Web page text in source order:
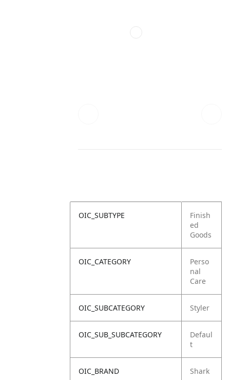
OIC_SUBTYPE
Finish
ed
Goods
OIC_CATEGORY
Perso
nal
Care
OIC_SUBCATEGORY Styler
OIC_SUB_SUBCATEGORY
Defaul
t
OIC_BRAND Shark